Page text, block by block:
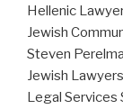
Hellenic
Jewish
Steven
Jewish
Legal Services